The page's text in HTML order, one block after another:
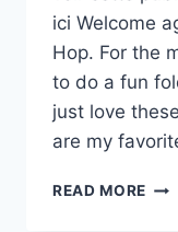
ici Welcome
Hop. For the
to do a fun
just love
are my
READ MORE NEW